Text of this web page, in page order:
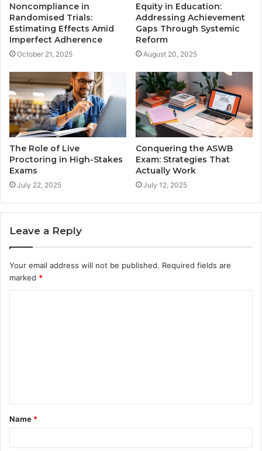
Noncompliance in
Randomised Trials:
Estimating Effects Amid
Imperfect Adherence
October 21, 2025
Equity in Education:
Addressing Achievement
Gaps Through Systemic
Reform
August 20, 2025
The Role of Live
Proctoring in High-Stakes
Exams
July 22, 2025
Conquering the ASWB
Exam: Strategies That
Actually Work
July 12, 2025
Leave a Reply
Your email address will not be published. Required fields are
marked *
t
*
Name *